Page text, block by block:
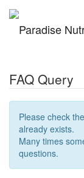
FAQ Query
Please check the
already exists.
Many times
questions.